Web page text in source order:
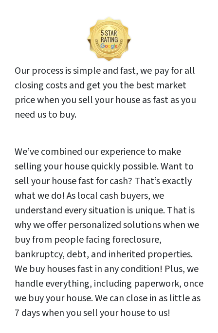
Our process is simple and fast, we pay for all
closing costs and get you the best market
price when you sell your house as fast as you
need us to buy.
We’ve combined our experience to make
selling your house quickly possible. Want to
sell your house fast for cash? That’s exactly
what we do! As local cash buyers, we
understand every situation is unique. That is
why we offer personalized solutions when we
buy from people facing foreclosure,
bankruptcy, debt, and inherited properties.
We buy houses fast in any condition! Plus, we
handle everything, including paperwork, once
we buy your house. We can close in as little as
7 days when you sell your house to us!